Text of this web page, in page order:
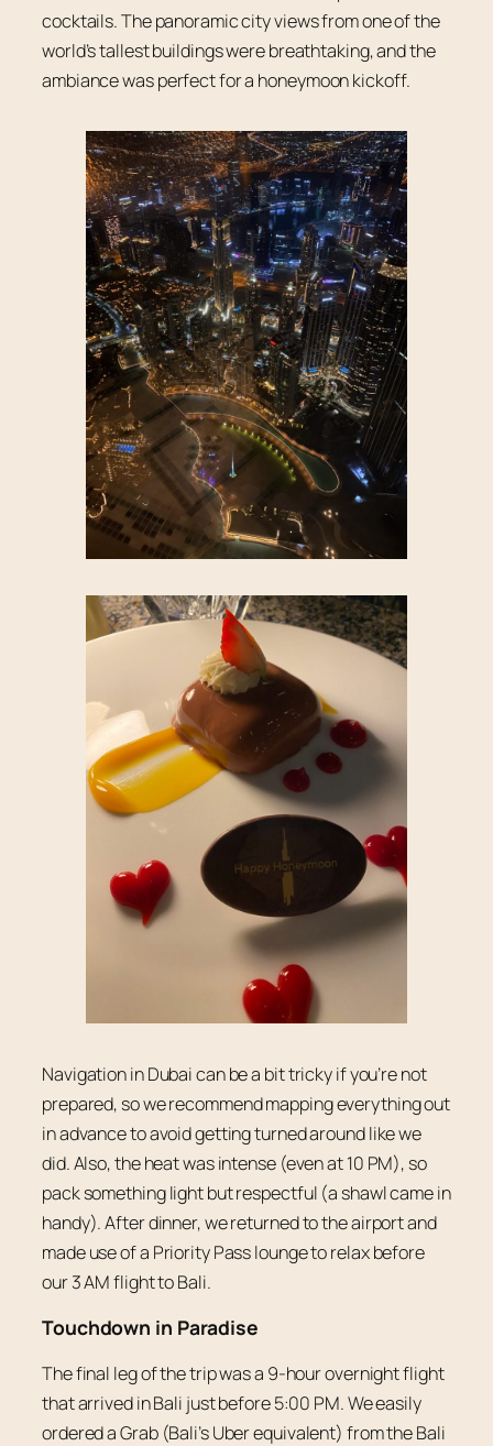
cocktails. The panoramic city views from one of the
world’s tallest buildings were breathtaking, and the
ambiance was perfect for a honeymoon kickoff.
Navigation in Dubai can be a bit tricky if you’re not
prepared, so we recommend mapping everything out
in advance to avoid getting turned around like we
did. Also, the heat was intense (even at 10 PM), so
pack something light but respectful (a shawl came in
handy). After dinner, we returned to the airport and
made use of a Priority Pass lounge to relax before
our 3 AM flight to Bali.
Touchdown in Paradise
The final leg of the trip was a 9-hour overnight flight
that arrived in Bali just before 5:00 PM. We easily
ordered a Grab (Bali’s Uber equivalent) from the Bali